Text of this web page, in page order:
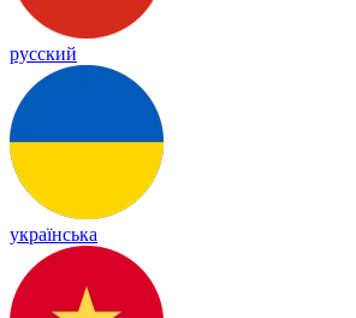
русский
українська